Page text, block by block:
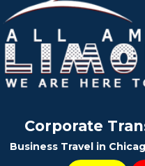
Corporate
Business Travel in